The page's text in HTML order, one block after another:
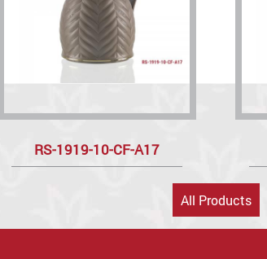
RS-1919-10-CF-A17
All Products